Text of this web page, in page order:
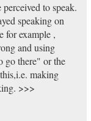
to speak.
speaking on
for example ,
and using
go there" or the
making
>>>